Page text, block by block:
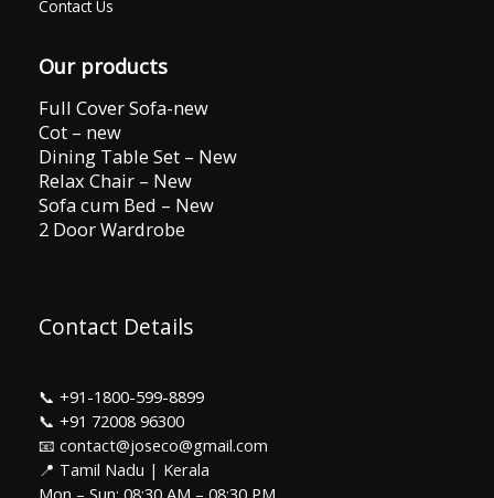
Contact Us
Our products
Full Cover Sofa-new
Cot – new
Dining Table Set – New
Relax Chair – New
Sofa cum Bed – New
2 Door Wardrobe
Contact Details
📞 +91-1800-599-8899
📞 +91 72008 96300
📧 contact@joseco@gmail.com
📍 Tamil Nadu | Kerala
Mon – Sun: 08:30 AM – 08:30 PM